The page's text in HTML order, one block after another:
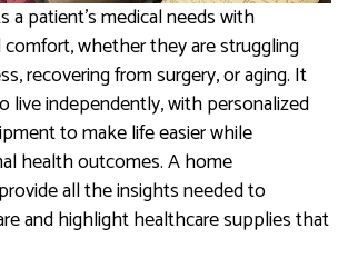
a patient’s medical needs with
whether they are struggling
recovering from surgery, or aging. It
live independently, with personalized
to make life easier while
health outcomes. A home
all the insights needed to
and highlight healthcare supplies that